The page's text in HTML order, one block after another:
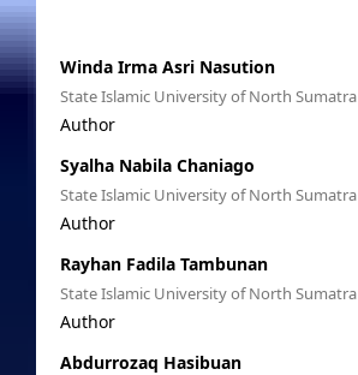
Winda Irma Asri Nasution
State Islamic University of North Sumatra
Author
Syalha Nabila Chaniago
State Islamic University of North Sumatra
Author
Rayhan Fadila Tambunan
State Islamic University of North Sumatra
Author
Abdurrozaq Hasibuan